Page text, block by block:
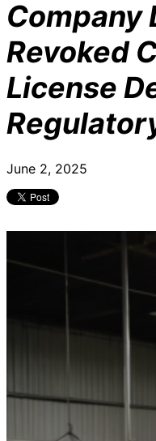
Company
Revoked
License
June 2, 2025